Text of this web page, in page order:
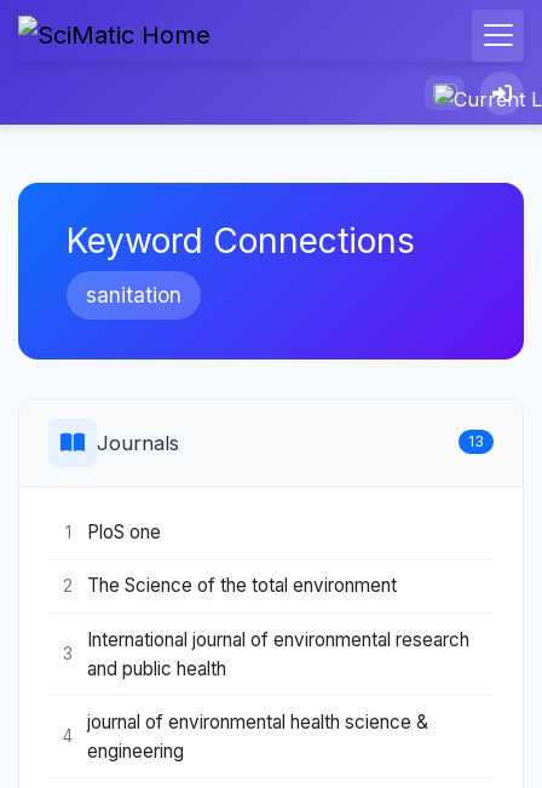
Keyword Connections
sanitation
Journals 13
1 PloS one
2 The Science of the total environment
3
International journal of environmental research
and public health
4
journal of environmental health science &
engineering